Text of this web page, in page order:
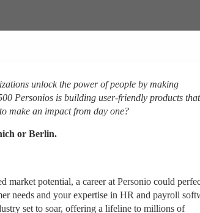
unlock the power of people by making
Personios is building user-friendly products that
make an impact from day one?
or Berlin.
market potential, a career at Personio could
needs and your expertise in HR and payroll
set to soar, offering a lifeline to millions of